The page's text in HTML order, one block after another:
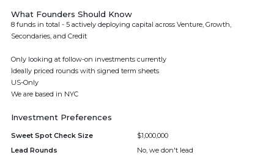
What Founders Should Know
8 funds in total - 5 actively deploying capital across Venture, Growth,
Secondaries, and Credit
Only looking at follow-on investments currently
Ideally priced rounds with signed term sheets
US-Only
We are based in NYC
Investment Preferences
Sweet Spot Check Size
$1,000,000
Lead Rounds
No, we don't lead